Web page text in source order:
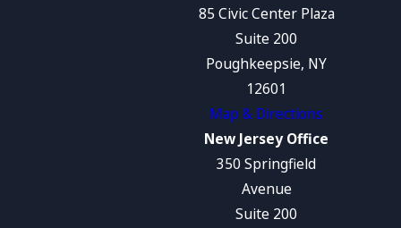
85 Civic Center Plaza
Suite 200
Poughkeepsie, NY
12601
Map & Directions
New Jersey Office
350 Springfield
Avenue
Suite 200